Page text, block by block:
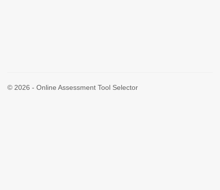
© 2026 - Online Assessment Tool Selector